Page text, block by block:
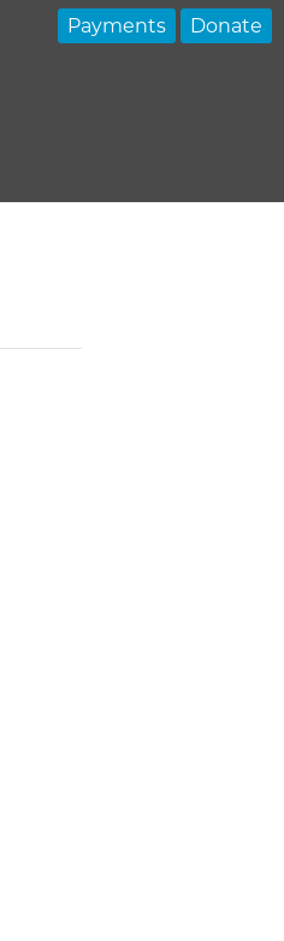
Payments Donate